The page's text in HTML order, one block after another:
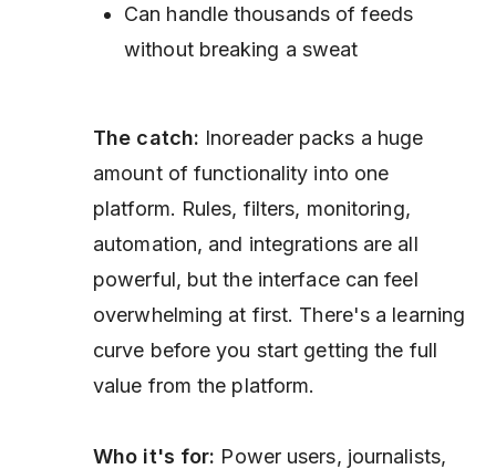
Can handle thousands of feeds
without breaking a sweat
The catch: Inoreader packs a huge
amount of functionality into one
platform. Rules, filters, monitoring,
automation, and integrations are all
powerful, but the interface can feel
overwhelming at first. There's a learning
curve before you start getting the full
value from the platform.
Who it's for: Power users, journalists,